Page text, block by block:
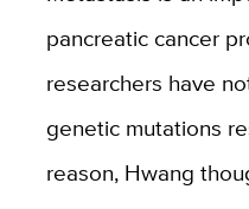
pancreatic cancer
researchers have
genetic mutations
reason, Hwang